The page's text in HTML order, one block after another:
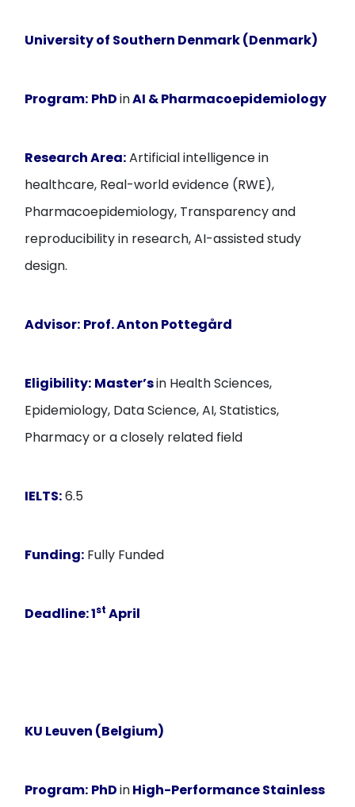
University of Southern Denmark (Denmark)
Program: PhDinAI & Pharmacoepidemiology
Research Area:Artificial intelligence in
healthcare, Real-world evidence (RWE),
Pharmacoepidemiology, Transparency and
reproducibility in research, AI-assisted study
design.
Advisor: Prof. Anton Pottegård
Eligibility: Master’sin Health Sciences,
Epidemiology, Data Science, AI, Statistics,
Pharmacy or a closely related field
IELTS:6.5
Funding: Fully Funded
Deadline:1st April
KU Leuven (Belgium)
Program: PhDinHigh-Performance Stainless